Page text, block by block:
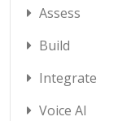
Assess
Build
Integrate
Voice AI